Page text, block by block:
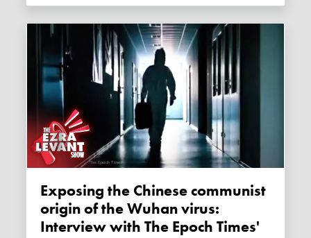
Exposing the Chinese communist
origin of the Wuhan virus:
Interview with The Epoch Times'